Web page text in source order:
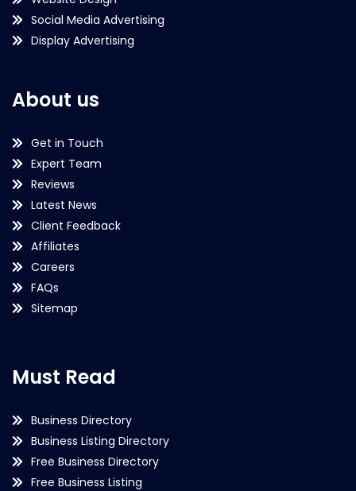
Social Media Advertising
Display Advertising
About us
Get in Touch
Expert Team
Reviews
Latest News
Client Feedback
Affiliates
Careers
FAQs
Sitemap
Must Read
Business Directory
Business Listing Directory
Free Business Directory
Free Business Listing